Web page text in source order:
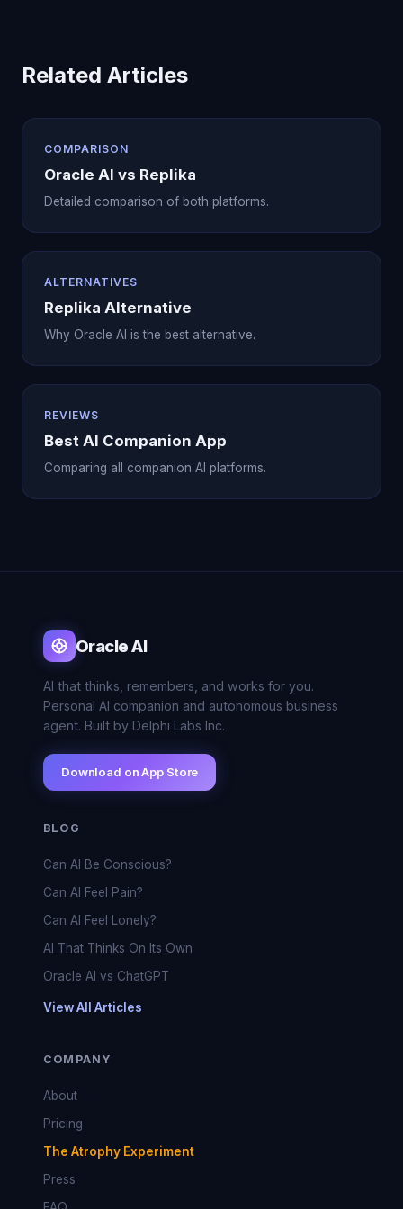
Related Articles
COMPARISON
Oracle AI vs Replika
Detailed comparison of both platforms.
ALTERNATIVES
Replika Alternative
Why Oracle AI is the best alternative.
REVIEWS
Best AI Companion App
Comparing all companion AI platforms.
Oracle AI
AI that thinks, remembers, and works for you.
Personal AI companion and autonomous business
agent. Built by Delphi Labs Inc.
Download on App Store
BLOG
Can AI Be Conscious?
Can AI Feel Pain?
Can AI Feel Lonely?
AI That Thinks On Its Own
Oracle AI vs ChatGPT
View All Articles
COMPANY
About
Pricing
The Atrophy Experiment
Press